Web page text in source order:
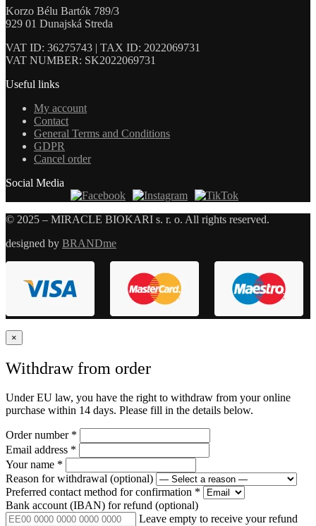
Korzo Bélu Bartók 789/3
929 01 Dunajská Streda
VAT ID: 36275743 | TAX ID: 2022069731
VAT NUMBER: SK2022069731
Useful links
My account
Contact
General Terms and Conditions
GDPR
Cancel order
Social Media
© 2025 – MIRACLE BIOKARI s. r. o. All rights reserved.
designed by BRANDme
×
Withdraw from order
Under EU law, you have the right to withdraw from your online
purchase within 14 days. Please fill in the details below.
Order number *
Email address *
Your name *
Reason for withdrawal (optional)
Preferred contact method for confirmation *
Bank account (IBAN) for refund (optional)
Leave empty to receive your refund